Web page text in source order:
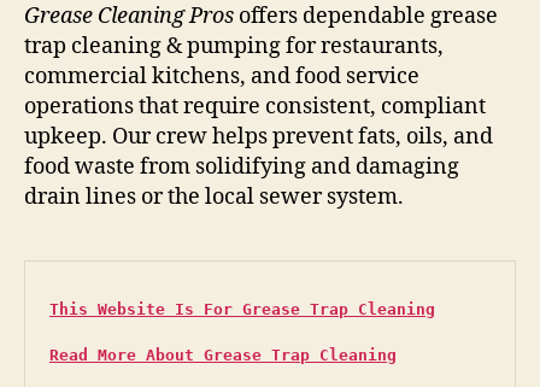
Grease Cleaning Pros offers dependable grease
trap cleaning & pumping for restaurants,
commercial kitchens, and food service
operations that require consistent, compliant
upkeep. Our crew helps prevent fats, oils, and
food waste from solidifying and damaging
drain lines or the local sewer system.
This Website Is For Grease Trap Cleaning
Read More About Grease Trap Cleaning